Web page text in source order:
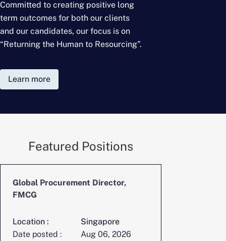
Committed to creating positive long
term outcomes for both our clients
and our candidates, our focus is on
“Returning the Human to Resourcing”.
Learn more
Featured Positions
Global Procurement Director,
FMCG
Location :
Singapore
Date posted :
Aug 06, 2026